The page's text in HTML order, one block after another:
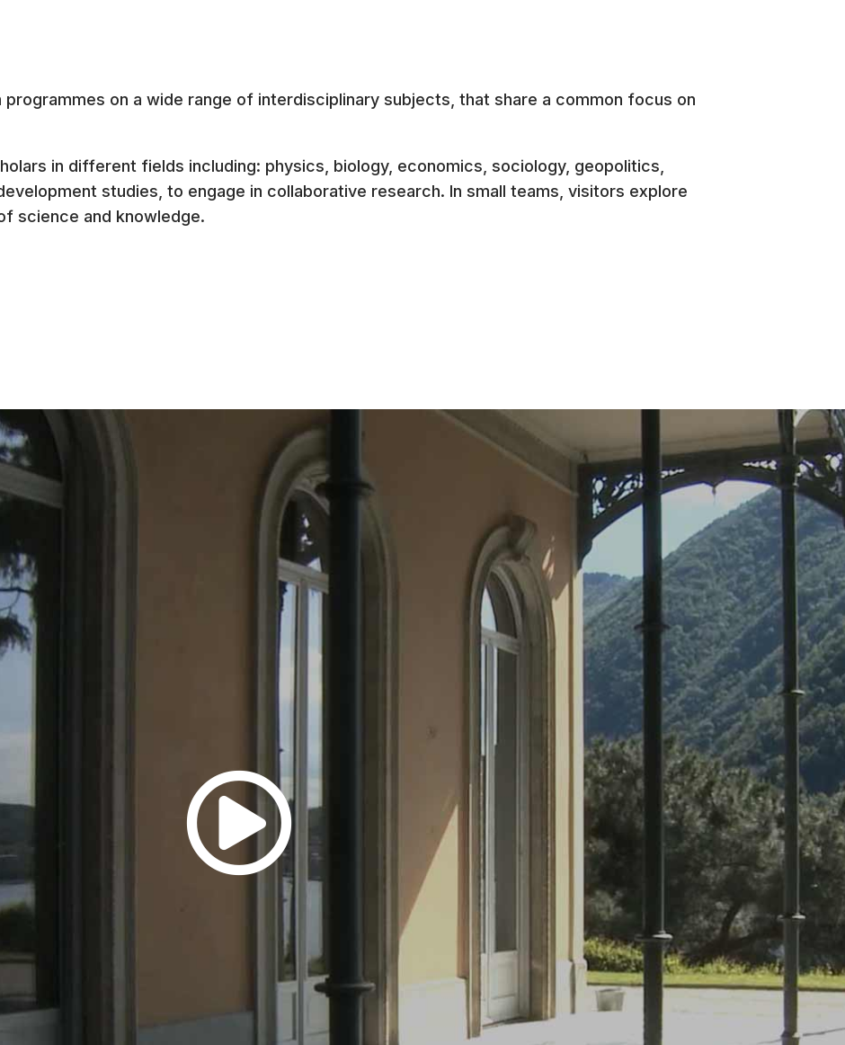
on a wide range of interdisciplinary subjects, that share a common focus on
in different fields including: physics, biology, economics, sociology, geopolitics,
studies, to engage in collaborative research. In small teams, visitors explore
science and knowledge.